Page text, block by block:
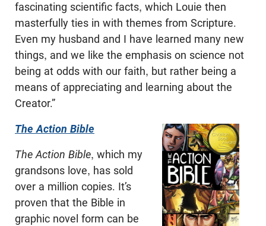
fascinating scientific facts, which Louie then
masterfully ties in with themes from Scripture.
Even my husband and I have learned many new
things, and we like the emphasis on science not
being at odds with our faith, but rather being a
means of appreciating and learning about the
Creator.”
The Action Bible
The Action Bible, which my
grandsons love, has sold
over a million copies. It’s
proven that the Bible in
graphic novel form can be